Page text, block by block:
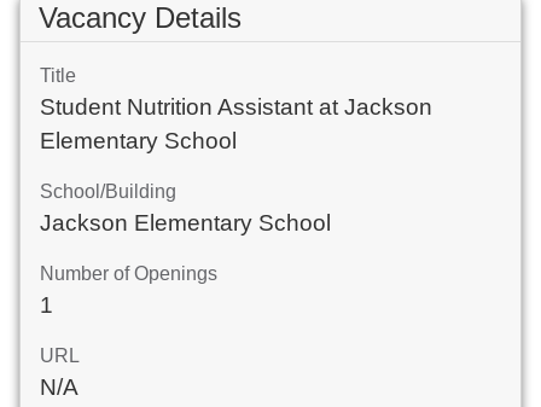
Vacancy Details
Title
Student Nutrition Assistant at Jackson
Elementary School
School/Building
Jackson Elementary School
Number of Openings
1
URL
N/A